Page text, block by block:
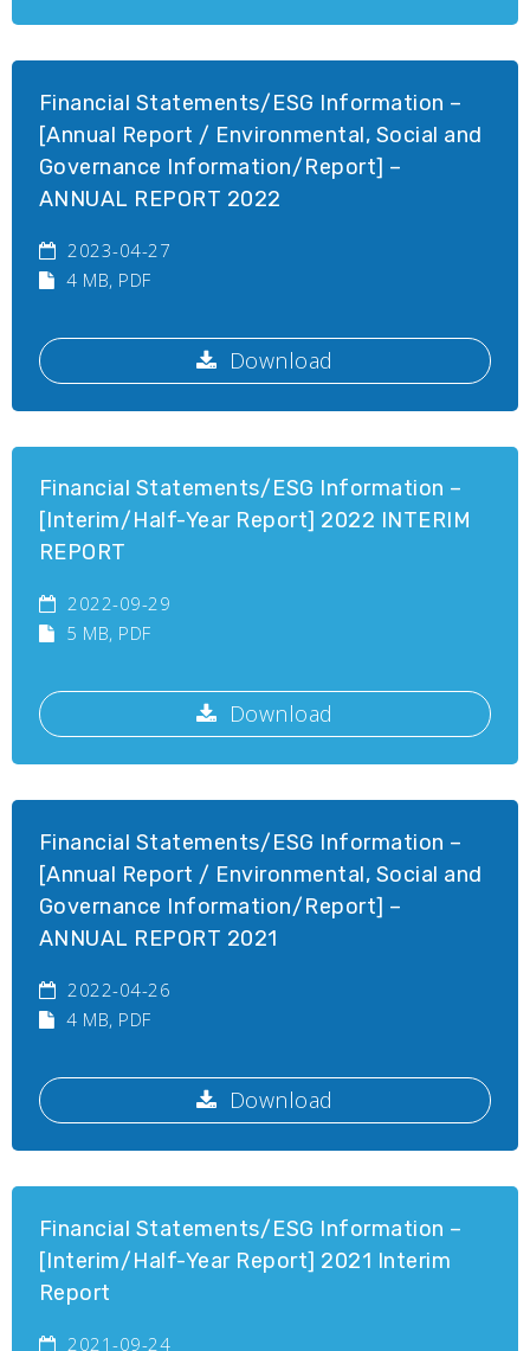
Financial Statements/ESG Information –
[Annual Report / Environmental, Social and
Governance Information/Report] –
ANNUAL REPORT 2022
2023-04-27
4 MB, PDF
Download
Financial Statements/ESG Information –
[Interim/Half-Year Report] 2022 INTERIM
REPORT
2022-09-29
5 MB, PDF
Download
Financial Statements/ESG Information –
[Annual Report / Environmental, Social and
Governance Information/Report] –
ANNUAL REPORT 2021
2022-04-26
4 MB, PDF
Download
Financial Statements/ESG Information –
[Interim/Half-Year Report] 2021 Interim
Report
2021-09-24